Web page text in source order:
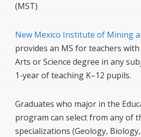
(MST)
New Mexico Institute of Mining
provides an MS for teachers with
Arts or Science degree in any
1-year of teaching K–12 pupils.
Graduates who major in the
program can select from any of
specializations (Geology,